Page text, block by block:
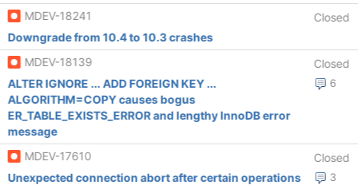
MDEV-18241
Closed
Downgrade from 10.4 to 10.3 crashes
MDEV-18139
Closed
6
ALTER IGNORE ... ADD FOREIGN KEY ...
ALGORITHM=COPY causes bogus
ER_TABLE_EXISTS_ERROR and lengthy InnoDB error
message
MDEV-17610
Closed
3
Unexpected connection abort after certain operations